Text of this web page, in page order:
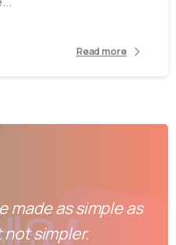
Read more
made as simple as
simpler.